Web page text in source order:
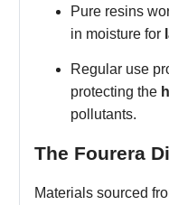
Pure resins
in moisture for
Regular use
protecting the
pollutants.
The Fourera
Materials sourced